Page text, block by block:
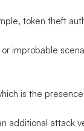
token theft
improbable
is the
additional attack